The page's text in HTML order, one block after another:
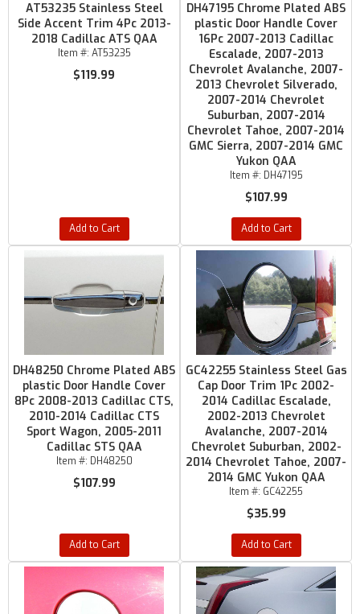
AT53235 Stainless Steel
Side Accent Trim 4Pc 2013-
2018 Cadillac ATS QAA
Item #: AT53235
$119.99
Add to Cart
DH47195 Chrome Plated ABS
plastic Door Handle Cover
16Pc 2007-2013 Cadillac
Escalade, 2007-2013
Chevrolet Avalanche, 2007-
2013 Chevrolet Silverado,
2007-2014 Chevrolet
Suburban, 2007-2014
Chevrolet Tahoe, 2007-2014
GMC Sierra, 2007-2014 GMC
Yukon QAA
Item #: DH47195
$107.99
Add to Cart
DH48250 Chrome Plated ABS
plastic Door Handle Cover
8Pc 2008-2013 Cadillac CTS,
2010-2014 Cadillac CTS
Sport Wagon, 2005-2011
Cadillac STS QAA
Item #: DH48250
$107.99
Add to Cart
GC42255 Stainless Steel Gas
Cap Door Trim 1Pc 2002-
2014 Cadillac Escalade,
2002-2013 Chevrolet
Avalanche, 2007-2014
Chevrolet Suburban, 2002-
2014 Chevrolet Tahoe, 2007-
2014 GMC Yukon QAA
Item #: GC42255
$35.99
Add to Cart